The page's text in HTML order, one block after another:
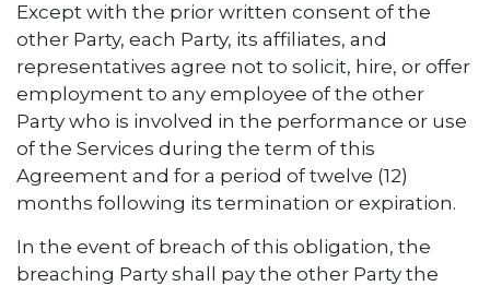
Except with the prior written consent of the
other Party, each Party, its affiliates, and
representatives agree not to solicit, hire, or offer
employment to any employee of the other
Party who is involved in the performance or use
of the Services during the term of this
Agreement and for a period of twelve (12)
months following its termination or expiration.
In the event of breach of this obligation, the
breaching Party shall pay the other Party the